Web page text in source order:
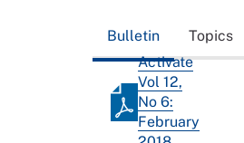
Bulletin Topics
Activate
Vol 12,
No 6:
February